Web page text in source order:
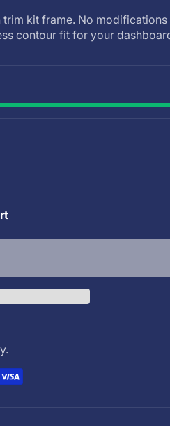
kit frame. No modifications
contour fit for your